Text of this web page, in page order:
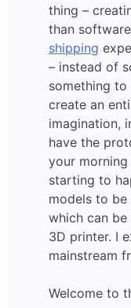
thing –
than
shipping
– instead of
something
create an
imagination,
have the
your
starting to
models to be
which can
3D printer. I
mainstream
Welcome to